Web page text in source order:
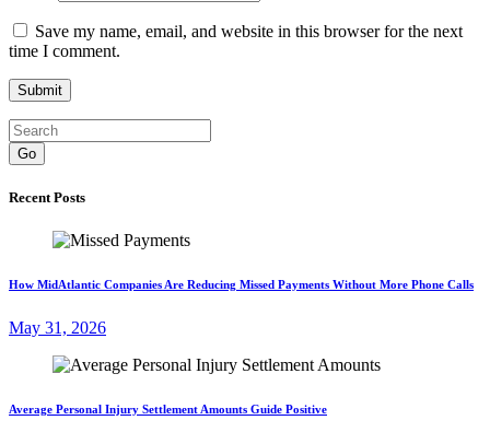
Save my name, email, and website in this browser for the next
time I comment.
Go
Recent Posts
How MidAtlantic Companies Are Reducing Missed Payments Without More Phone Calls
May 31, 2026
Average Personal Injury Settlement Amounts Guide Positive